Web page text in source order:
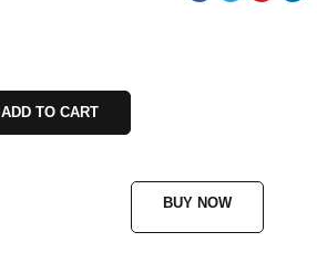
ADD TO CART
BUY NOW